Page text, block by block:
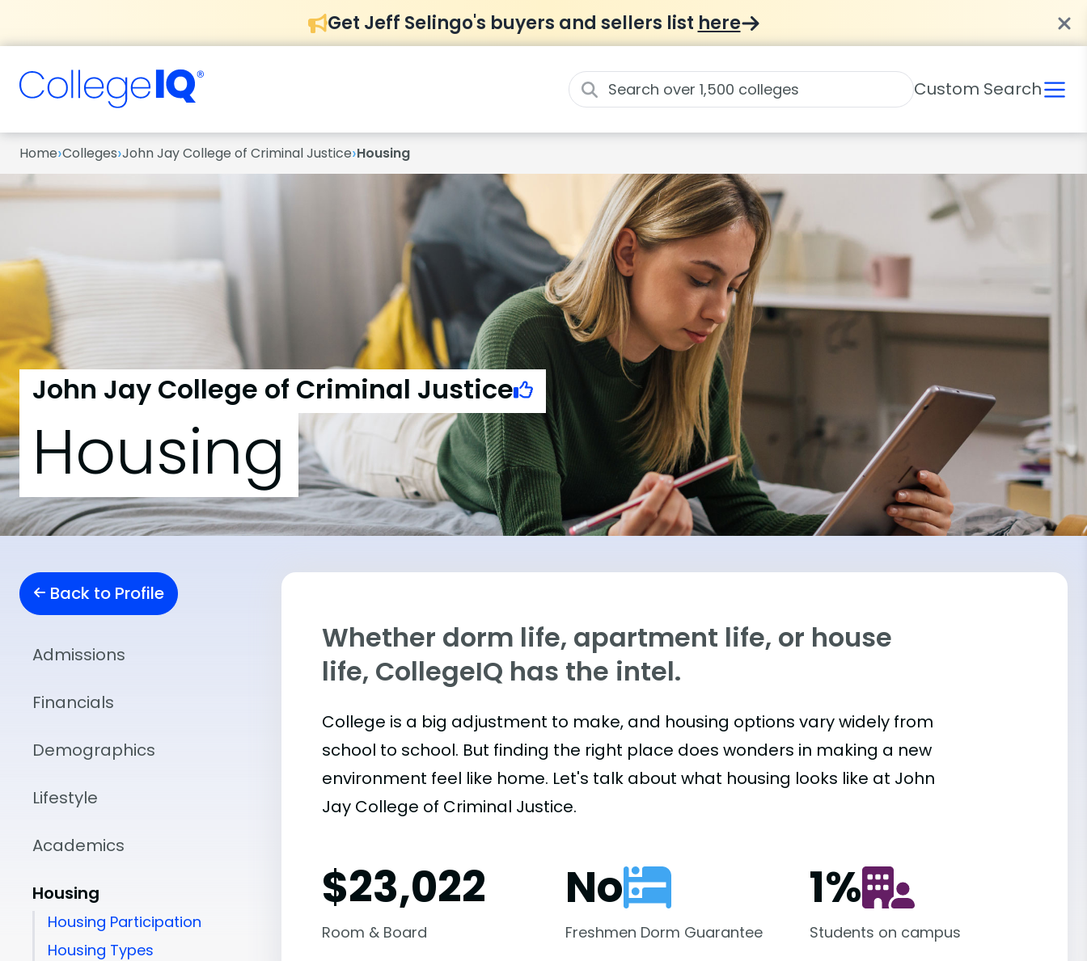
Get Jeff Selingo's buyers and sellers list here
Custom Search
Home›Colleges›John Jay College of Criminal Justice›Housing
John Jay College of Criminal Justice
Housing
Back to Profile
Admissions
Financials
Demographics
Lifestyle
Academics
Housing
Housing Participation
Housing Types
Whether dorm life, apartment life, or house
life, CollegeIQ has the intel.
College is a big adjustment to make, and housing options vary widely from
school to school. But finding the right place does wonders in making a new
environment feel like home. Let's talk about what housing looks like at John
Jay College of Criminal Justice.
$23,022
Room & Board
No
Freshmen Dorm Guarantee
1%
Students on campus